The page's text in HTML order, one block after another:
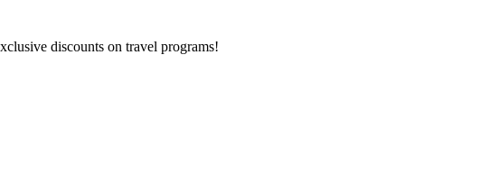
discounts on travel programs!